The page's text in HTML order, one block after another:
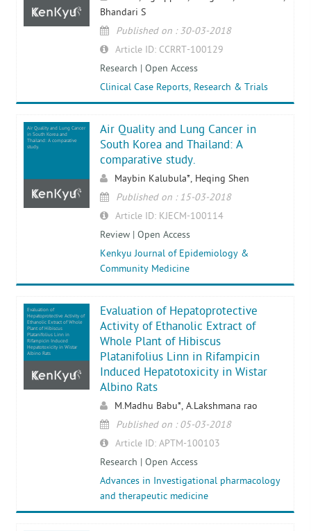
Bhandari S
Published on : 30-03-2018
Article ID: CCRRT-100129
Research | Open Access
Clinical Case Reports, Research & Trials
Air Quality and Lung Cancer
in South Korea and
Thailand: A comparative
study.
Air Quality and Lung Cancer in
South Korea and Thailand: A
comparative study.
Maybin Kalubula*, Heqing Shen
Published on : 15-03-2018
Article ID: KJECM-100114
Review | Open Access
Kenkyu Journal of Epidemiology &
Community Medicine
Evaluation of
Hepatoprotective Activity of
Ethanolic Extract of Whole
Plant of Hibiscus
Platanifolius Linn in
Rifampicin Induced
Hepatotoxicity in Wistar
Albino Rats
Evaluation of Hepatoprotective
Activity of Ethanolic Extract of
Whole Plant of Hibiscus
Platanifolius Linn in Rifampicin
Induced Hepatotoxicity in Wistar
Albino Rats
M.Madhu Babu*, A.Lakshmana rao
Published on : 05-03-2018
Article ID: APTM-100103
Research | Open Access
Advances in Investigational pharmacology
and therapeutic medicine